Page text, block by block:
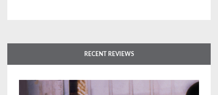
RECENT REVIEWS